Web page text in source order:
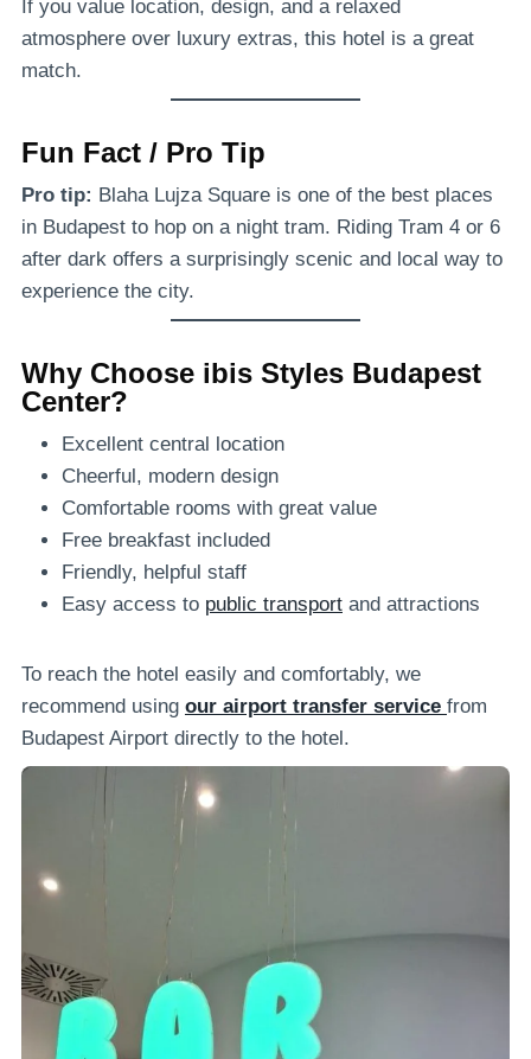
If you value location, design, and a relaxed
atmosphere over luxury extras, this hotel is a great
match.
Fun Fact / Pro Tip
Pro tip: Blaha Lujza Square is one of the best places
in Budapest to hop on a night tram. Riding Tram 4 or 6
after dark offers a surprisingly scenic and local way to
experience the city.
Why Choose ibis Styles Budapest
Center?
Excellent central location
Cheerful, modern design
Comfortable rooms with great value
Free breakfast included
Friendly, helpful staff
Easy access to public transport and attractions
To reach the hotel easily and comfortably, we
recommend using our airport transfer service from
Budapest Airport directly to the hotel.